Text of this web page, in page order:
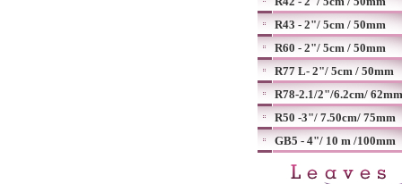
R43 - 2"/ 5cm / 50mm
R60 - 2"/ 5cm / 50mm
R77 L- 2"/ 5cm / 50mm
R78-2.1/2"/6.2cm/ 62mm
R50 -3"/ 7.50cm/ 75mm
GB5 - 4"/ 10 m /100mm